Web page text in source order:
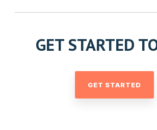
GET STARTED
GET STARTED